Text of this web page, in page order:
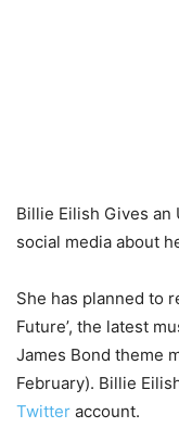
Billie Eilish Gives
social media about
She has planned to
Future’, the latest
James Bond theme
February). Billie
Twitter account.